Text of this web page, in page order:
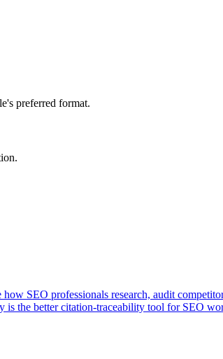
preferred format.
SEO professionals research, audit
is the better citation-traceability tool for SEO